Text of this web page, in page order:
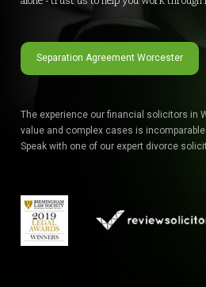
Separation Agreement Worcester
The experience our financial solicitors in
value and complex cases is incomparable.
Speak with one of our expert divorce